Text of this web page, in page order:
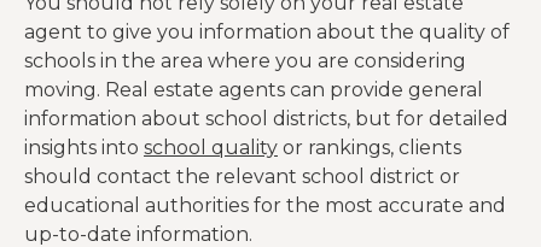
agent to give you information about the quality of
schools in the area where you are considering
moving. Real estate agents can provide general
information about school districts, but for detailed
insights into school quality or rankings, clients
should contact the relevant school district or
educational authorities for the most accurate and
up-to-date information.